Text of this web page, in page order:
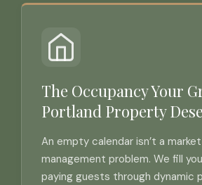
The Occupancy Your
Portland Property
An empty calendar isn’t a
management problem. We fill
paying guests through dynamic